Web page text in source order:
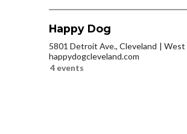
Happy Dog
5801 Detroit Ave., Cleveland
West
happydogcleveland.com
4 events